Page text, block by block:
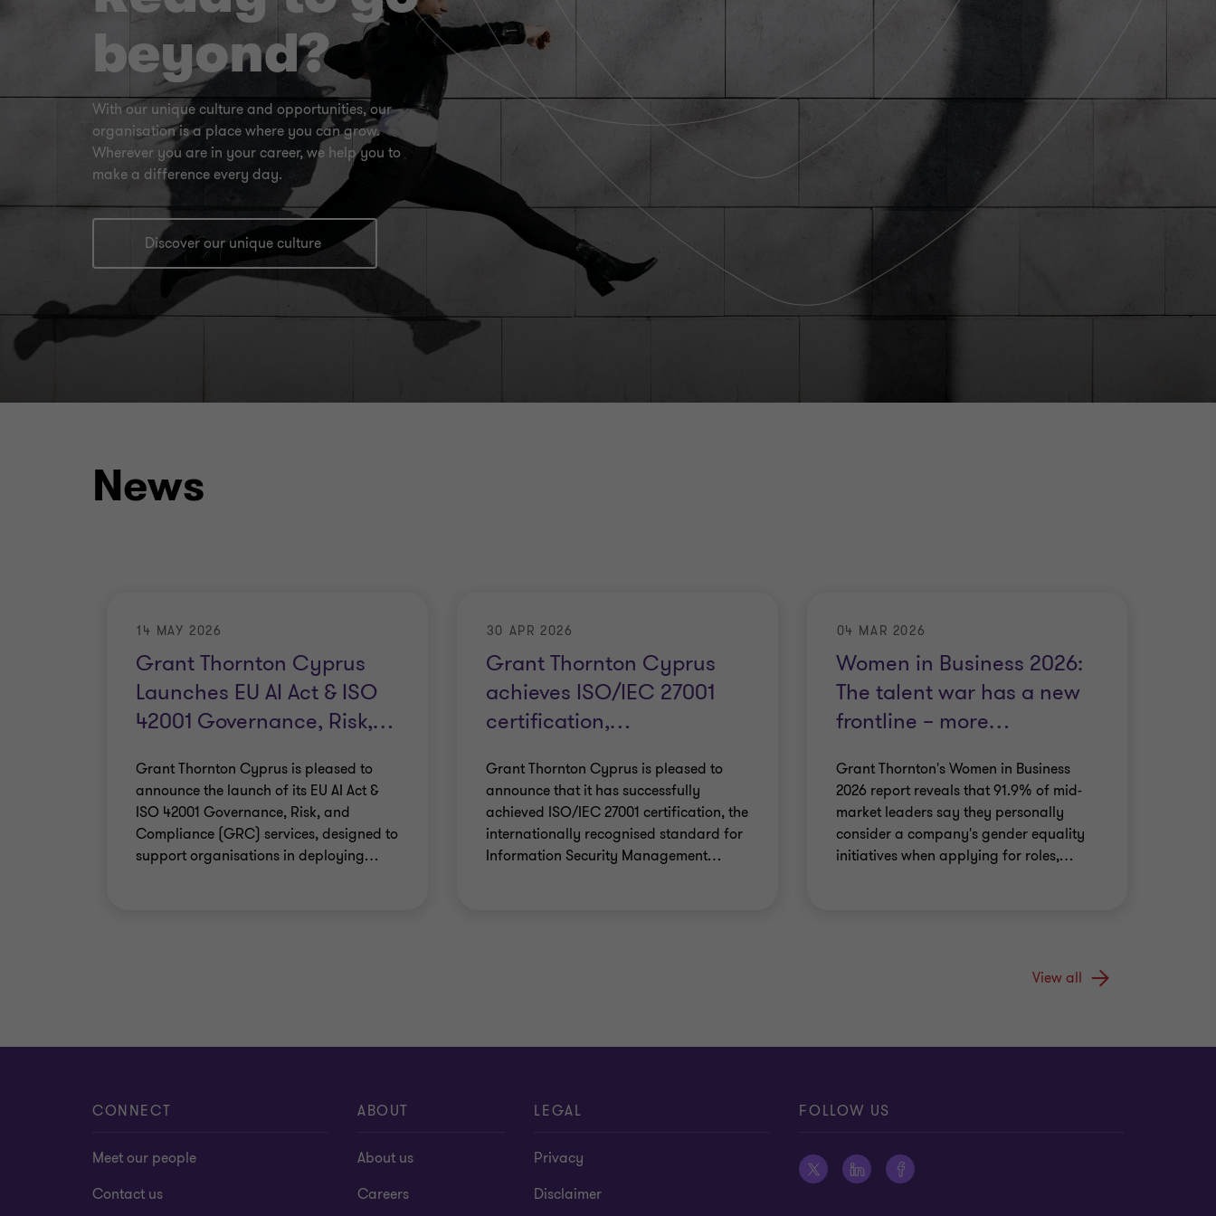
beyond?
With our unique culture and opportunities, our
organisation is a place where you can grow.
Wherever you are in your career, we help you to
make a difference every day.
Discover our unique culture
News
Grant Thornton Cyprus
Launches EU AI Act & ISO
42001 Governance, Risk,…
14 MAY 2026
Grant Thornton Cyprus is pleased to
announce the launch of its EU AI Act &
ISO 42001 Governance, Risk, and
Compliance (GRC) services, designed to
support organisations in deploying…
Grant Thornton Cyprus
achieves ISO/IEC 27001
certification,…
30 APR 2026
Grant Thornton Cyprus is pleased to
announce that it has successfully
achieved ISO/IEC 27001 certification, the
internationally recognised standard for
Information Security Management…
Women in Business 2026:
The talent war has a new
frontline – more…
04 MAR 2026
Grant Thornton's Women in Business
2026 report reveals that 91.9% of mid-
market leaders say they personally
consider a company's gender equality
initiatives when applying for roles,…
View all
CONNECT
Meet our people
Contact us
ABOUT
About us
Careers
LEGAL
Privacy
Disclaimer
FOLLOW US